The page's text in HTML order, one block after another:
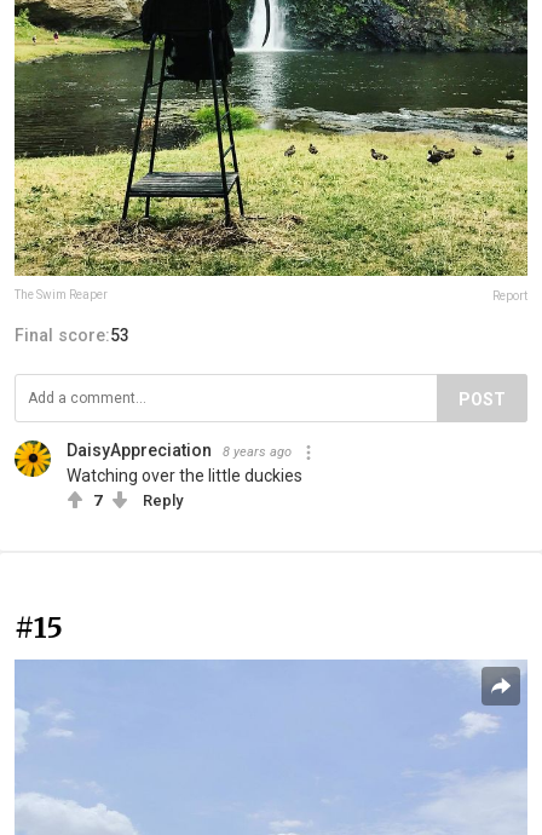
The Swim Reaper Report
Final score:53
POST
DaisyAppreciation 8 years ago
Watching over the little duckies
7 Reply
#15